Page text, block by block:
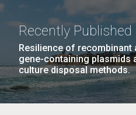
Recently Published
Resilience of
gene-containing plasmids
culture disposal methods.